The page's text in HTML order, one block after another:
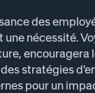
des
une nécessité.
encouragera
stratégies
pour un